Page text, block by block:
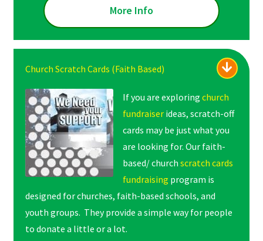
More Info
Church Scratch Cards (Faith Based)
If you are exploring church
fundraiserideas, scratch-off
cards may be just what you
are looking for. Our faith-
based/ church scratch cards
fundraising program is
designed for churches, faith-based schools, and
youth groups. They provide a simple way for people
to donate a little or a lot.